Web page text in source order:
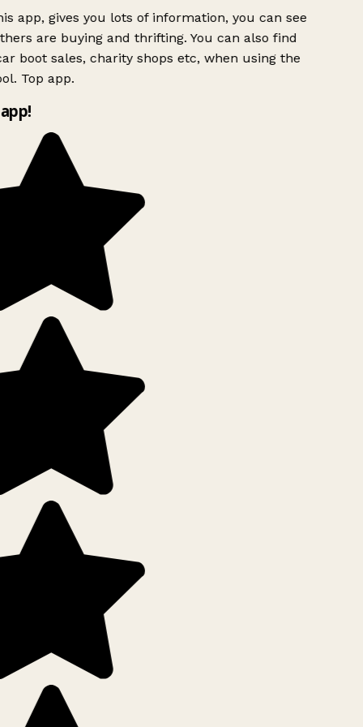
app, gives you lots of information, you can see
are buying and thrifting. You can also find
boot sales, charity shops etc, when using the
Top app.